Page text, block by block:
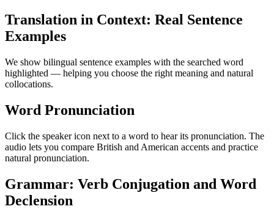
Translation in Context: Real Sentence
Examples
We show bilingual sentence examples with the searched word
highlighted — helping you choose the right meaning and natural
collocations.
Word Pronunciation
Click the speaker icon next to a word to hear its pronunciation. The
audio lets you compare British and American accents and practice
natural pronunciation.
Grammar: Verb Conjugation and Word
Declension